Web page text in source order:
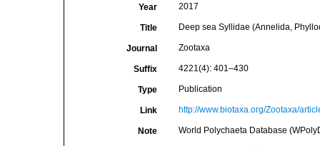
Year 2017
Title Deep sea Syllidae (Annelida,
Journal Zootaxa
Suffix 4221(4): 401–430
Type Publication
Link http://www.biotaxa.org/Zootaxa/
Note World Polychaeta Database